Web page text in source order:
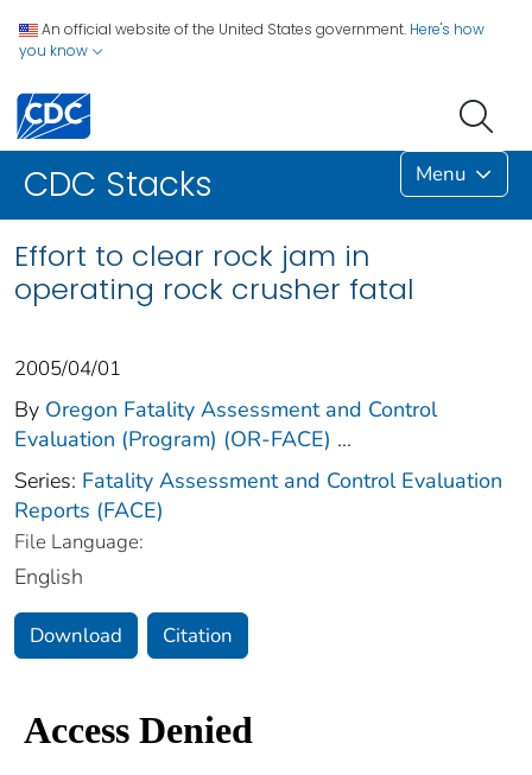
An official website of the United States government. Here's how
you know
CDC Stacks Menu
Effort to clear rock jam in
operating rock crusher fatal
2005/04/01
By Oregon Fatality Assessment and Control
Evaluation (Program) (OR-FACE) ...
Series: Fatality Assessment and Control Evaluation
Reports (FACE)
File Language:
English
Download Citation